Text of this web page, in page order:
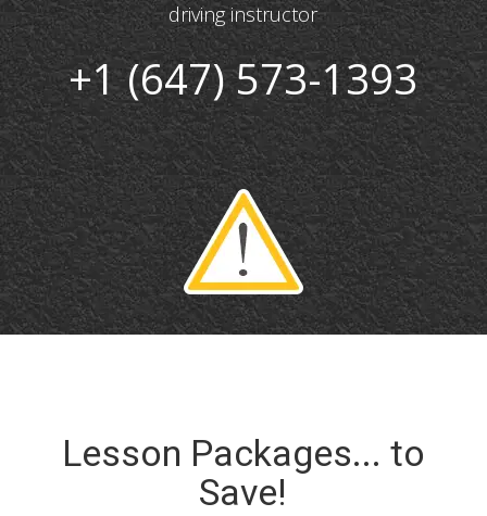
driving instructor
+1 (647) 573-1393
Lesson Packages... to
Save!